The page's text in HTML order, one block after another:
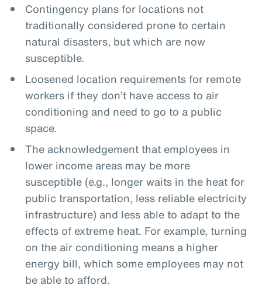
Contingency plans for locations not
traditionally considered prone to certain
natural disasters, but which are now
susceptible.
Loosened location requirements for remote
workers if they don’t have access to air
conditioning and need to go to a public
space.
The acknowledgement that employees in
lower income areas may be more
susceptible (e.g., longer waits in the heat for
public transportation, less reliable electricity
infrastructure) and less able to adapt to the
effects of extreme heat. For example, turning
on the air conditioning means a higher
energy bill, which some employees may not
be able to afford.